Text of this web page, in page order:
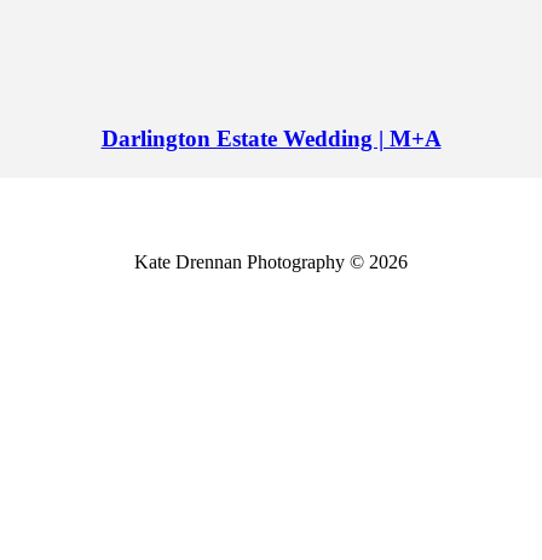
Darlington Estate Wedding | M+A
Kate Drennan Photography © 2026